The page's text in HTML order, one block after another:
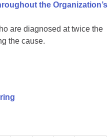
the Organization’s
are diagnosed at twice the
the cause.